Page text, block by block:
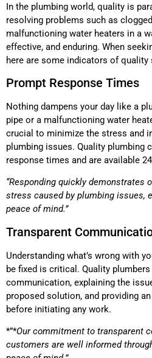
In the plumbing world, quality is
resolving problems such as
malfunctioning water heaters in a
effective, and enduring. When
here are some indicators of quality
Prompt Response Times
Nothing dampens your day like a
pipe or a malfunctioning water
crucial to minimize the stress and
plumbing issues. Quality plumbing
response times and are available
“Responding quickly demonstrates
stress caused by plumbing issues,
peace of mind.”
Transparent
Understanding what’s wrong with
be fixed is critical. Quality
communication, explaining the
proposed solution, and providing
before initiating any work.
*”*Our commitment to transparent
customers are well informed